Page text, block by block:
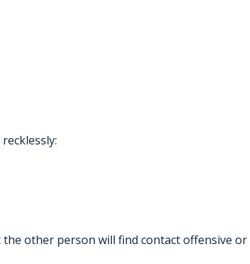
other person will find contact offensive